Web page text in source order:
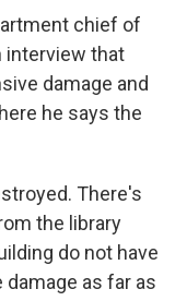
chief of
interview that
damage and
he says the
There's
the library
do not have
damage as far as